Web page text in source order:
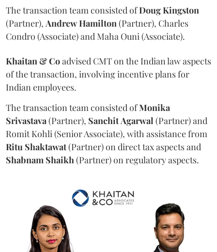
The transaction team consisted ofDougKingston
(Partner), AndrewHamilton (Partner), Charles
Condro (Associate) and Maha Ouni (Associate).
Khaitan & Coadvised CMT on the Indian law aspects
of the transaction, involving incentive plans for
Indian employees.
The transaction team consisted ofMonika
Srivastava (Partner), Sanchit Agarwal (Partner) and
Romit Kohli (Senior Associate), with assistance from
Ritu Shaktawat(Partner) on direct tax aspects and
Shabnam Shaikh (Partner) on regulatory aspects.